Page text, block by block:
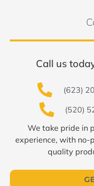
Call us
(623)
(520)
We take pride in
experience, with no-
quality